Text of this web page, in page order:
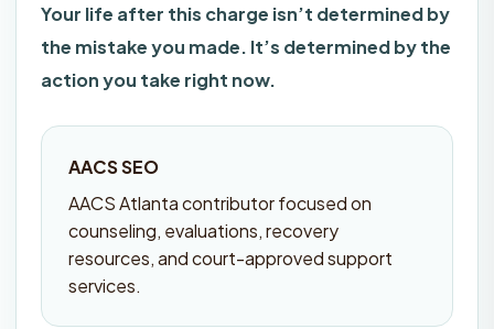
Your life after this charge isn’t determined by
the mistake you made. It’s determined by the
action you take right now.
AACS SEO
AACS Atlanta contributor focused on
counseling, evaluations, recovery
resources, and court-approved support
services.